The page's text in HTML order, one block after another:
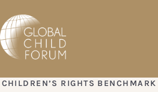
CHILDREN’S RIGHTS BENCHMARK